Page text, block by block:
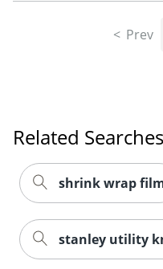
Prev
Related Searches
shrink wrap
stanley utility